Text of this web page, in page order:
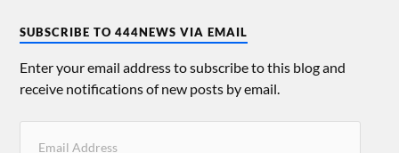
SUBSCRIBE TO 444NEWS VIA EMAIL
Enter your email address to subscribe to this blog and
receive notifications of new posts by email.